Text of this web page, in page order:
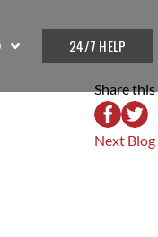
24/7 HELP
Share
Next